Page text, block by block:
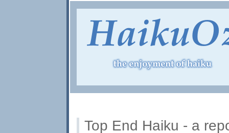
Top End Haiku - a